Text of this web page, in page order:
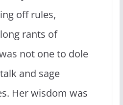
off rules,
rants of
not one to dole
and sage
Her wisdom was